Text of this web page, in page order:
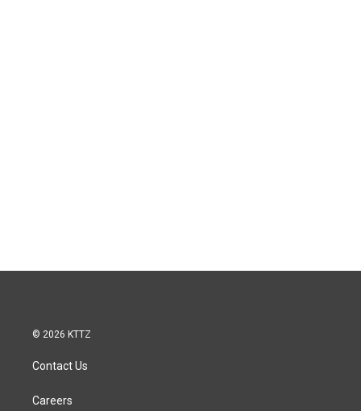
© 2026 KTTZ
Contact Us
Careers